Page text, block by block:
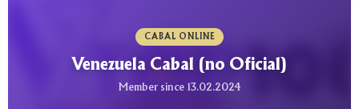
CABAL ONLINE
Venezuela Cabal (no Oficial)
Member since 13.02.2024